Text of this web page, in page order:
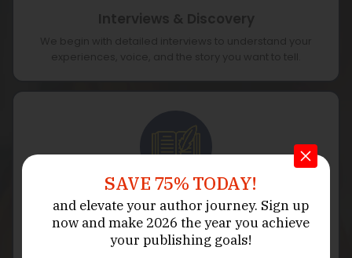
Story Mapping & Outline
We organize your memories into a clear timeline and
outline that highlights the key themes of your story.
SAVE 75% TODAY!
and elevate your author journey. Sign up
now and make 2026 the yearyou achieve
your publishing goals!